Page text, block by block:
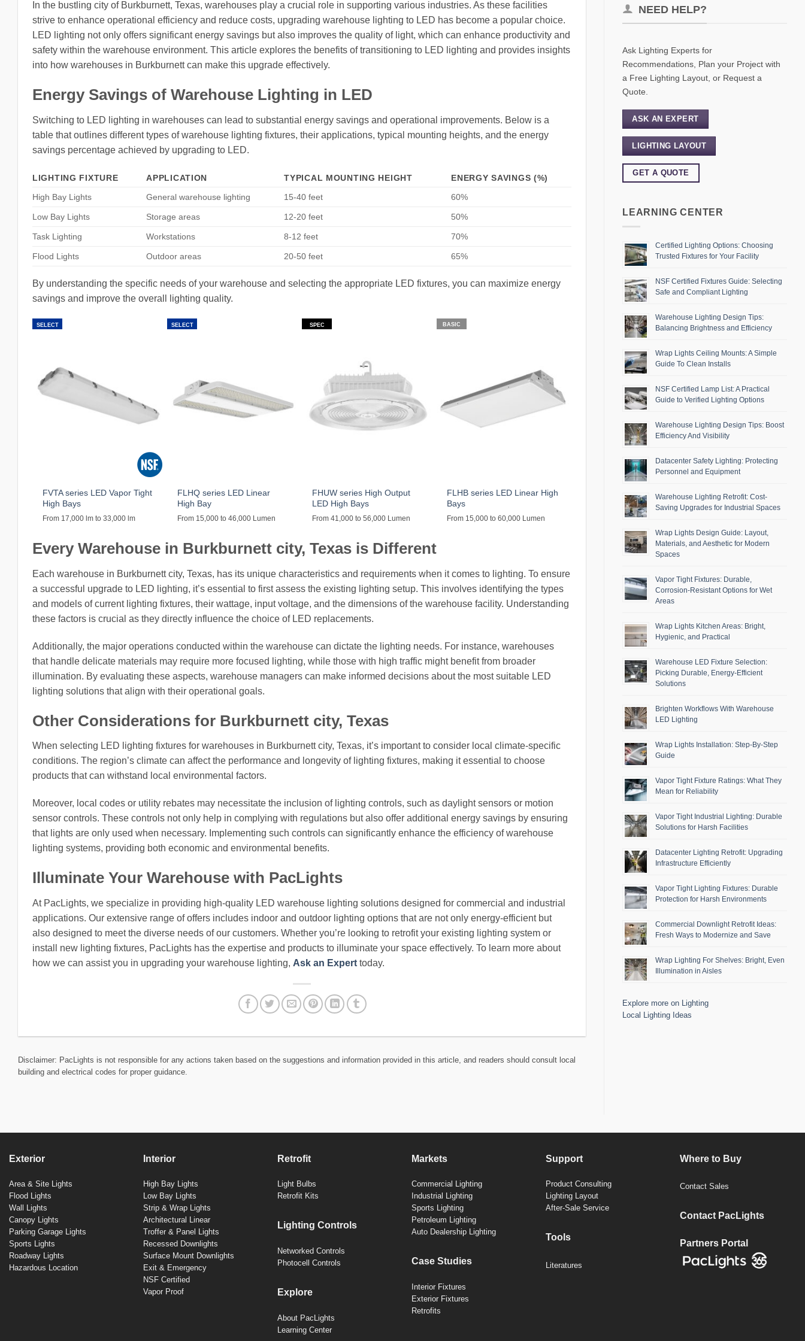
In the bustling city of Burkburnett, Texas, warehouses play a crucial role in supporting various industries. As these facilities
strive to enhance operational efficiency and reduce costs, upgrading warehouse lighting to LED has become a popular choice.
LED lighting not only offers significant energy savings but also improves the quality of light, which can enhance productivity and
safety within the warehouse environment. This article explores the benefits of transitioning to LED lighting and provides insights
into how warehouses in Burkburnett can make this upgrade effectively.
Energy Savings of Warehouse Lighting in LED
Switching to LED lighting in warehouses can lead to substantial energy savings and operational improvements. Below is a
table that outlines different types of warehouse lighting fixtures, their applications, typical mounting heights, and the energy
savings percentage achieved by upgrading to LED.
LIGHTING FIXTURE APPLICATION TYPICAL MOUNTING HEIGHT
ENERGY SAVINGS (%)
High Bay Lights
General warehouse lighting 15-40 feet 60%
Low Bay Lights Storage areas 12-20 feet 50%
Task Lighting Workstations 8-12 feet 70%
Flood Lights Outdoor areas 20-50 feet 65%
By understanding the specific needs of your warehouse and selecting the appropriate LED fixtures, you can maximize energy
savings and improve the overall lighting quality.
SELECT
FVTA series LED Vapor Tight
High Bays
From 17,000 lm to 33,000 lm
SELECT
FLHQ series LED Linear
High Bay
From 15,000 to 46,000 Lumen
SPEC
FHUW series High Output
LED High Bays
From 41,000 to 56,000 Lumen
BASIC
FLHB series LED Linear High
Bays
From 15,000 to 60,000 Lumen
Every Warehouse in Burkburnett city, Texas is Different
Each warehouse in Burkburnett city, Texas, has its unique characteristics and requirements when it comes to lighting. To ensure
a successful upgrade to LED lighting, it’s essential to first assess the existing lighting setup. This involves identifying the types
and models of current lighting fixtures, their wattage, input voltage, and the dimensions of the warehouse facility. Understanding
these factors is crucial as they directly influence the choice of LED replacements.
Additionally, the major operations conducted within the warehouse can dictate the lighting needs. For instance, warehouses
that handle delicate materials may require more focused lighting, while those with high traffic might benefit from broader
illumination. By evaluating these aspects, warehouse managers can make informed decisions about the most suitable LED
lighting solutions that align with their operational goals.
Other Considerations for Burkburnett city, Texas
When selecting LED lighting fixtures for warehouses in Burkburnett city, Texas, it’s important to consider local climate-specific
conditions. The region’s climate can affect the performance and longevity of lighting fixtures, making it essential to choose
products that can withstand local environmental factors.
Moreover, local codes or utility rebates may necessitate the inclusion of lighting controls, such as daylight sensors or motion
sensor controls. These controls not only help in complying with regulations but also offer additional energy savings by ensuring
that lights are only used when necessary. Implementing such controls can significantly enhance the efficiency of warehouse
lighting systems, providing both economic and environmental benefits.
Illuminate Your Warehouse with PacLights
At PacLights, we specialize in providing high-quality LED warehouse lighting solutions designed for commercial and industrial
applications. Our extensive range of offers includes indoor and outdoor lighting options that are not only energy-efficient but
also designed to meet the diverse needs of our customers. Whether you’re looking to retrofit your existing lighting system or
install new lighting fixtures, PacLights has the expertise and products to illuminate your space effectively. To learn more about
how we can assist you in upgrading your warehouse lighting, Ask an Expert today.
Disclaimer: PacLights is not responsible for any actions taken based on the suggestions and information provided in this article, and readers should consult local
building and electrical codes for proper guidance.
NEED HELP?
Ask Lighting Experts for
Recommendations, Plan your Project with
a Free Lighting Layout, or Request a
Quote.
ASK AN EXPERT
LIGHTING LAYOUT
GET A QUOTE
LEARNING CENTER
Certified Lighting Options: Choosing
Trusted Fixtures for Your Facility
NSF Certified Fixtures Guide: Selecting
Safe and Compliant Lighting
Warehouse Lighting Design Tips:
Balancing Brightness and Efficiency
Wrap Lights Ceiling Mounts: A Simple
Guide To Clean Installs
NSF Certified Lamp List: A Practical
Guide to Verified Lighting Options
Warehouse Lighting Design Tips: Boost
Efficiency And Visibility
Datacenter Safety Lighting: Protecting
Personnel and Equipment
Warehouse Lighting Retrofit: Cost-
Saving Upgrades for Industrial Spaces
Wrap Lights Design Guide: Layout,
Materials, and Aesthetic for Modern
Spaces
Vapor Tight Fixtures: Durable,
Corrosion-Resistant Options for Wet
Areas
Wrap Lights Kitchen Areas: Bright,
Hygienic, and Practical
Warehouse LED Fixture Selection:
Picking Durable, Energy-Efficient
Solutions
Brighten Workflows With Warehouse
LED Lighting
Wrap Lights Installation: Step-By-Step
Guide
Vapor Tight Fixture Ratings: What They
Mean for Reliability
Vapor Tight Industrial Lighting: Durable
Solutions for Harsh Facilities
Datacenter Lighting Retrofit: Upgrading
Infrastructure Efficiently
Vapor Tight Lighting Fixtures: Durable
Protection for Harsh Environments
Commercial Downlight Retrofit Ideas:
Fresh Ways to Modernize and Save
Wrap Lighting For Shelves: Bright, Even
Illumination in Aisles
Explore more on Lighting
Local Lighting Ideas
Exterior
Area & Site Lights
Flood Lights
Wall Lights
Canopy Lights
Parking Garage Lights
Sports Lights
Roadway Lights
Hazardous Location
Interior
High Bay Lights
Low Bay Lights
Strip & Wrap Lights
Architectural Linear
Troffer & Panel Lights
Recessed Downlights
Surface Mount Downlights
Exit & Emergency
NSF Certified
Vapor Proof
Retrofit
Light Bulbs
Retrofit Kits
Lighting Controls
Networked Controls
Photocell Controls
Explore
About PacLights
Learning Center
Markets
Commercial Lighting
Industrial Lighting
Sports Lighting
Petroleum Lighting
Auto Dealership Lighting
Case Studies
Interior Fixtures
Exterior Fixtures
Retrofits
Support
Product Consulting
Lighting Layout
After-Sale Service
Tools
Literatures
Where to Buy
Contact Sales
Contact PacLights
Partners Portal